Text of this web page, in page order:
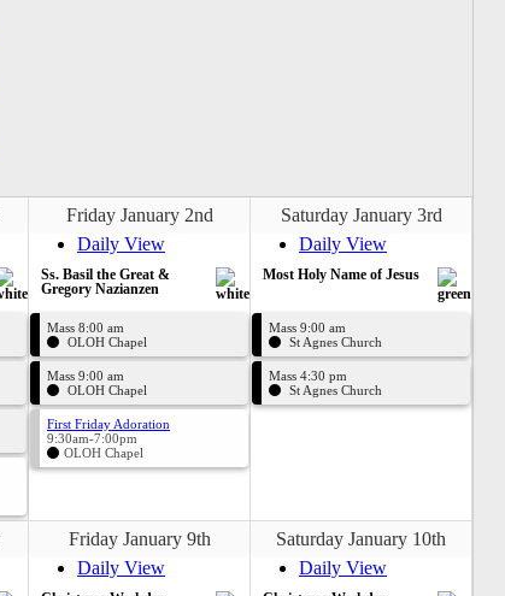
Friday January 2nd
Daily View
Ss. Basil the Great &
Gregory Nazianzen
Mass 8:00 am
OLOH Chapel
Mass 9:00 am
OLOH Chapel
First Friday Adoration
9:30am-7:00pm
OLOH Chapel
Saturday January 3rd
Daily View
Most Holy Name of Jesus
Mass 9:00 am
St Agnes Church
Mass 4:30 pm
St Agnes Church
Friday January 9th
Daily View
Saturday January 10th
Daily View